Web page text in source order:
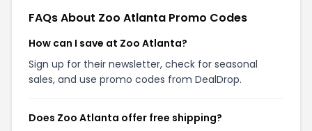
FAQs About Zoo Atlanta Promo Codes
How can I save at Zoo Atlanta?
Sign up for their newsletter, check for seasonal
sales, and use promo codes from DealDrop.
Does Zoo Atlanta offer free shipping?